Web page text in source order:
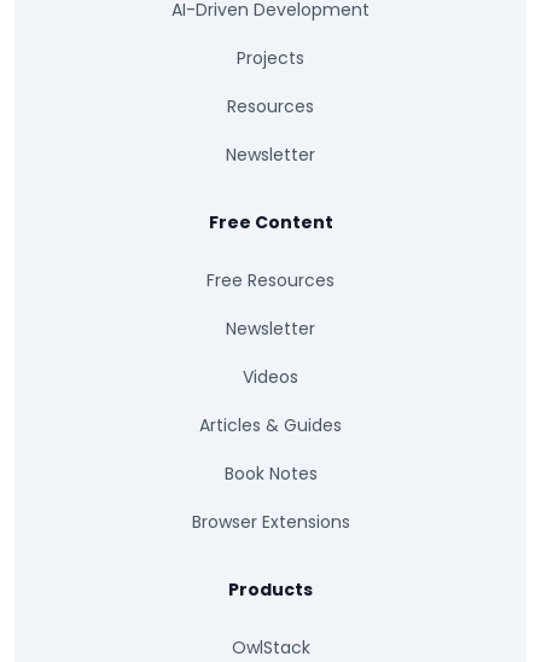
AI-Driven Development
Projects
Resources
Newsletter
Free Content
Free Resources
Newsletter
Videos
Articles & Guides
Book Notes
Browser Extensions
Products
OwlStack